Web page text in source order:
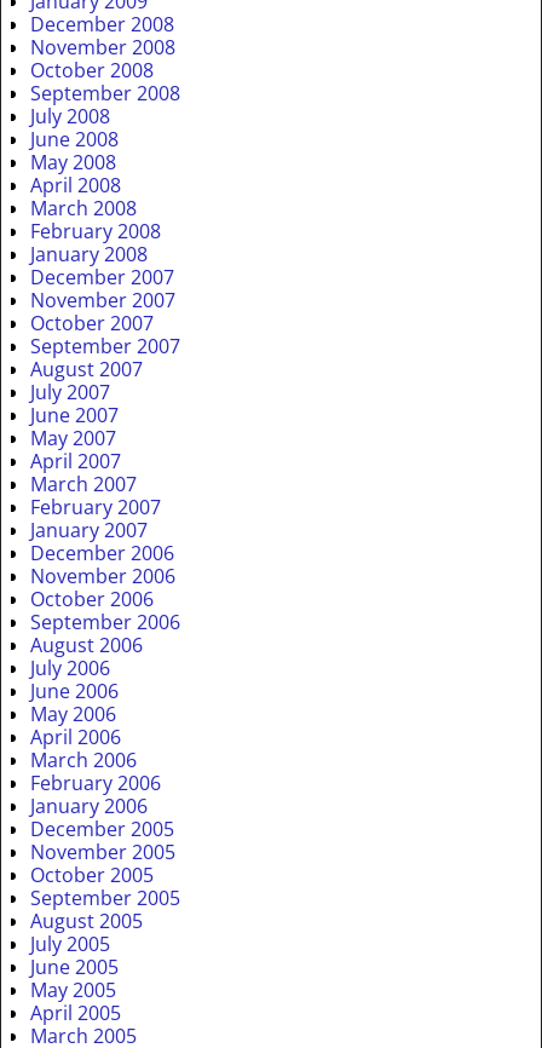
December 2008
November 2008
October 2008
September 2008
July 2008
June 2008
May 2008
April 2008
March 2008
February 2008
January 2008
December 2007
November 2007
October 2007
September 2007
August 2007
July 2007
June 2007
May 2007
April 2007
March 2007
February 2007
January 2007
December 2006
November 2006
October 2006
September 2006
August 2006
July 2006
June 2006
May 2006
April 2006
March 2006
February 2006
January 2006
December 2005
November 2005
October 2005
September 2005
August 2005
July 2005
June 2005
May 2005
April 2005
March 2005